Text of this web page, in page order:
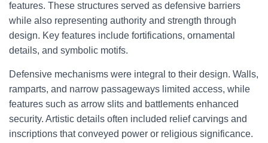
features. These structures served as defensive barriers
while also representing authority and strength through
design. Key features include fortifications, ornamental
details, and symbolic motifs.
Defensive mechanisms were integral to their design. Walls,
ramparts, and narrow passageways limited access, while
features such as arrow slits and battlements enhanced
security. Artistic details often included relief carvings and
inscriptions that conveyed power or religious significance.